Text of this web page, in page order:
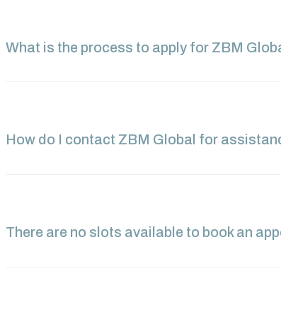
What is the process to apply for ZBM
How do I contact ZBM Global for
There are no slots available to book an